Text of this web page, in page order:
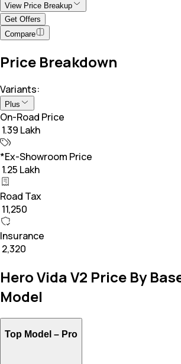
View Price Breakup
Get Offers
Compare
Price Breakdown
Variants:
Plus
On-Road Price
₹ 1.39 Lakh
*Ex-Showroom Price
₹ 1.25 Lakh
Road Tax
₹ 11,250
Insurance
₹ 2,320
Hero Vida V2 Price By
Model
Top Model – Pro